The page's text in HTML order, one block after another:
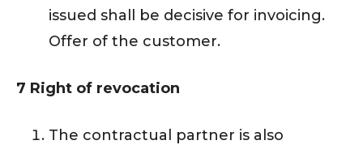
issued shall be decisive for invoicing.
Offer of the customer.
7 Right of revocation
The contractual partner is also